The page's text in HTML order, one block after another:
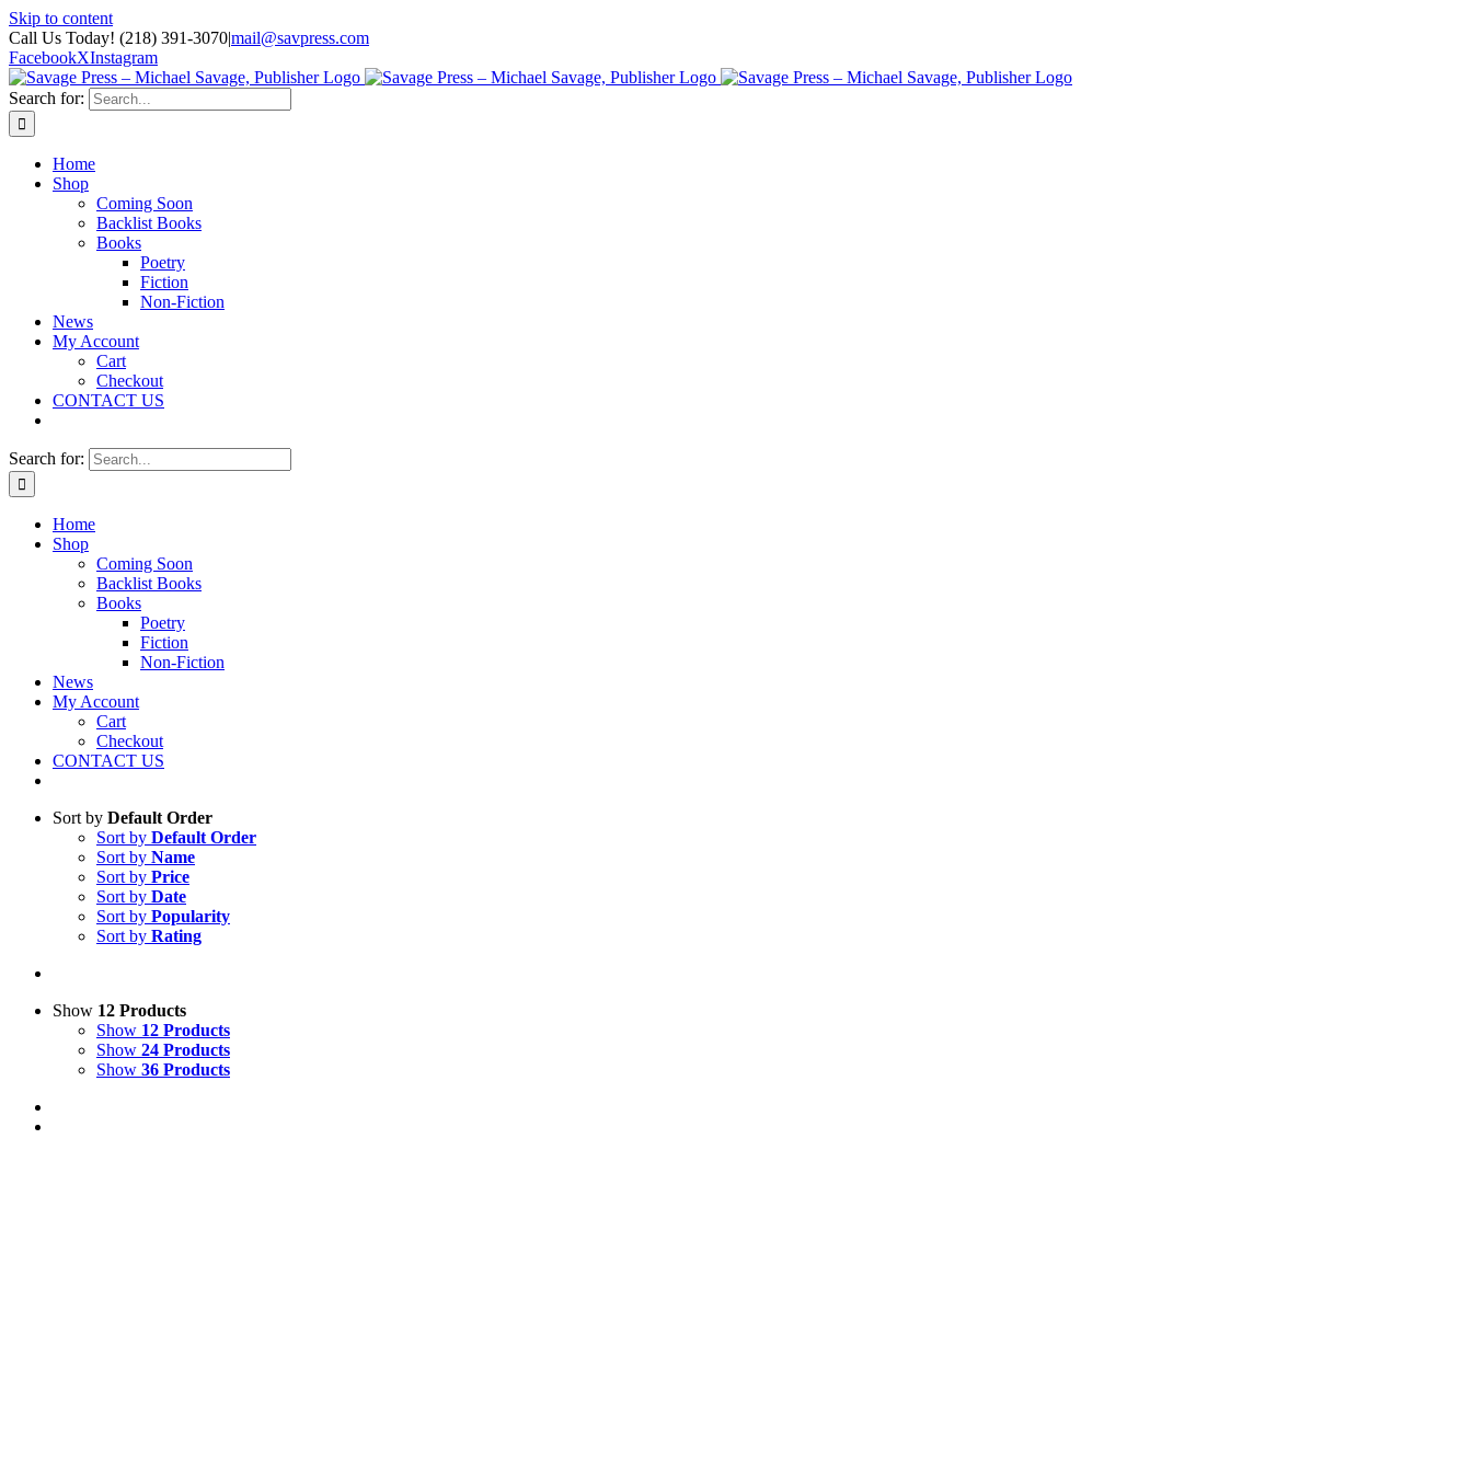
Skip to content
Call Us Today! (218) 391-3070|mail@savpress.com
FacebookXInstagram
Search for:
Home
Shop
Coming Soon
Backlist Books
Books
Poetry
Fiction
Non-Fiction
News
My Account
Cart
Checkout
CONTACT US
Search for:
Home
Shop
Coming Soon
Backlist Books
Books
Poetry
Fiction
Non-Fiction
News
My Account
Cart
Checkout
CONTACT US
Sort by Default Order
Sort by Default Order
Sort by Name
Sort by Price
Sort by Date
Sort by Popularity
Sort by Rating
Show 12 Products
Show 12 Products
Show 24 Products
Show 36 Products